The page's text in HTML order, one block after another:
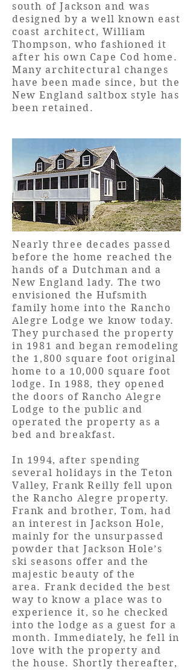
south of Jackson and was
designed by a well known east
coast architect, William
Thompson, who fashioned it
after his own Cape Cod home.
Many architectural changes
have been made since, but the
New England saltbox style has
been retained.
Nearly three decades passed
before the home reached the
hands of a Dutchman and a
New England lady. The two
envisioned the Hufsmith
family home into the Rancho
Alegre Lodge we know today.
They purchased the property
in 1981 and began remodeling
the 1,800 square foot original
home to a 10,000 square foot
lodge. In 1988, they opened
the doors of Rancho Alegre
Lodge to the public and
operated the property as a
bed and breakfast.
In 1994, after spending
several holidays in the Teton
Valley, Frank Reilly fell upon
the Rancho Alegre property.
Frank and brother, Tom, had
an interest in Jackson Hole,
mainly for the unsurpassed
powder that Jackson Hole’s
ski seasons offer and the
majestic beauty of the
area. Frank decided the best
way to know a place was to
experience it, so he checked
into the lodge as a guest for a
month. Immediately, he fell in
love with the property and
the house. Shortly thereafter,